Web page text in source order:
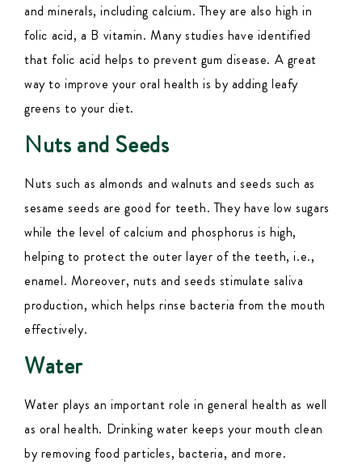
and minerals, including calcium. They are also high in
folic acid, a B vitamin. Many studies have identified
that folic acid helps to prevent gum disease. A great
way to improve your oral health is by adding leafy
greens to your diet.
Nuts and Seeds
Nuts such as almonds and walnuts and seeds such as
sesame seeds are good for teeth. They have low sugars
while the level of calcium and phosphorus is high,
helping to protect the outer layer of the teeth, i.e.,
enamel. Moreover, nuts and seeds stimulate saliva
production, which helps rinse bacteria from the mouth
effectively.
Water
Water plays an important role in general health as well
as oral health. Drinking water keeps your mouth clean
by removing food particles, bacteria, and more.